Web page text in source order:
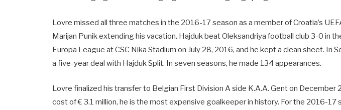
Lovre missed all three matches in the 2016-17 season as a member of Croatia’s
Marijan Punik extending his vacation. Hajduk beat Oleksandriya football club 3-0 in
Europa League at CSC Nika Stadium on July 28, 2016, and he kept a clean sheet. In
a five-year deal with Hajduk Split. In seven seasons, he made 134 appearances.
Lovre finalized his transfer to Belgian First Division A side K.A.A. Gent on December
cost of € 3.1 million, he is the most expensive goalkeeper in history. For the 2016-17